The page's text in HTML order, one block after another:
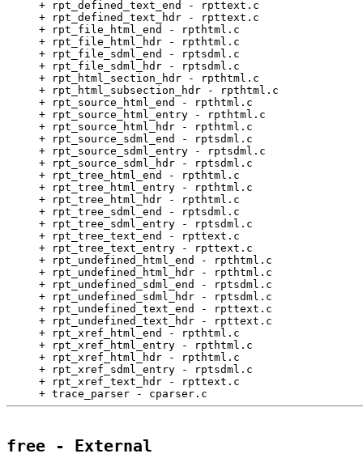
+ rpt_defined_text_end -
+ rpt_defined_text_hdr -
+ rpt_file_html_end -
+ rpt_file_html_hdr -
+ rpt_file_sdml_end -
+ rpt_file_sdml_hdr -
+ rpt_html_section_hdr -
+ rpt_html_subsection_hdr -
+ rpt_source_html_end -
+ rpt_source_html_entry -
+ rpt_source_html_hdr -
+ rpt_source_sdml_end -
+ rpt_source_sdml_entry -
+ rpt_source_sdml_hdr -
+ rpt_tree_html_end -
+ rpt_tree_html_entry -
+ rpt_tree_html_hdr -
+ rpt_tree_sdml_end -
+ rpt_tree_sdml_entry -
+ rpt_tree_text_end -
+ rpt_tree_text_entry -
+ rpt_undefined_html_end -
+ rpt_undefined_html_hdr -
+ rpt_undefined_sdml_end -
+ rpt_undefined_sdml_hdr -
+ rpt_undefined_text_end -
+ rpt_undefined_text_hdr -
+ rpt_xref_html_end -
+ rpt_xref_html_entry -
+ rpt_xref_html_hdr -
+ rpt_xref_sdml_entry -
+ rpt_xref_text_hdr -
+ trace_parser -
free - External